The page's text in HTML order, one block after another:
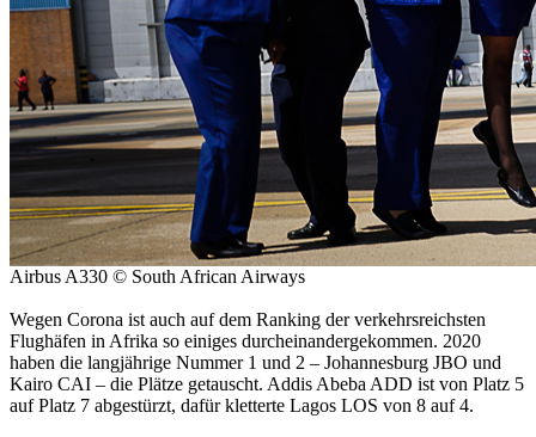
Airbus A330 © South African Airways
Wegen Corona ist auch auf dem Ranking der verkehrsreichsten
Flughäfen in Afrika so einiges durcheinandergekommen. 2020
haben die langjährige Nummer 1 und 2 – Johannesburg JBO und
Kairo CAI – die Plätze getauscht. Addis Abeba ADD ist von Platz 5
auf Platz 7 abgestürzt, dafür kletterte Lagos LOS von 8 auf 4.